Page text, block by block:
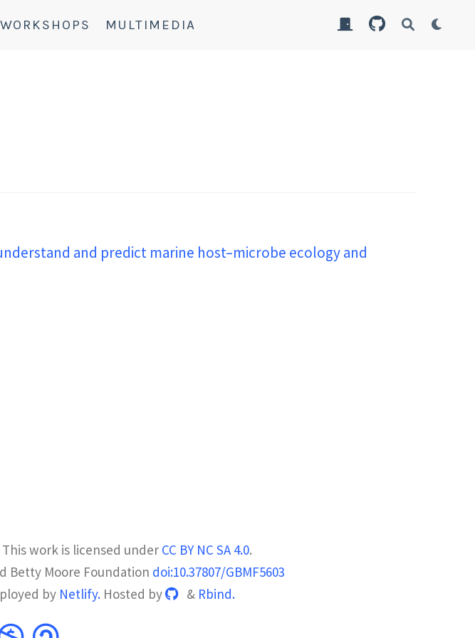
WORKSHOPS MULTIMEDIA
and predict marine host–microbe ecology and
work is licensed under CC BY NC SA 4.0.
Betty Moore Foundation doi:10.37807/GBMF5603
by Netlify.Hosted by & Rbind.